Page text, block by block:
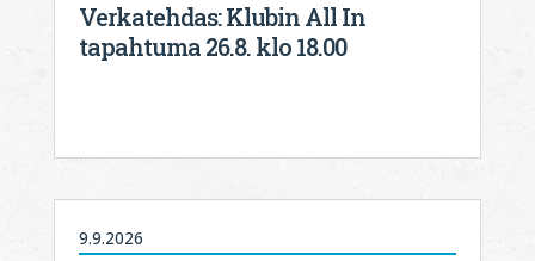
Verkatehdas: Klubin All In
tapahtuma 26.8. klo 18.00
9.9.2026